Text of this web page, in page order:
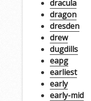
dracula
dragon
dresden
drew
dugdills
eapg
earliest
early
early-mid